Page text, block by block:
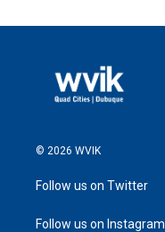
© 2026 WVIK
Follow us on Twitter
Follow us on Instagram